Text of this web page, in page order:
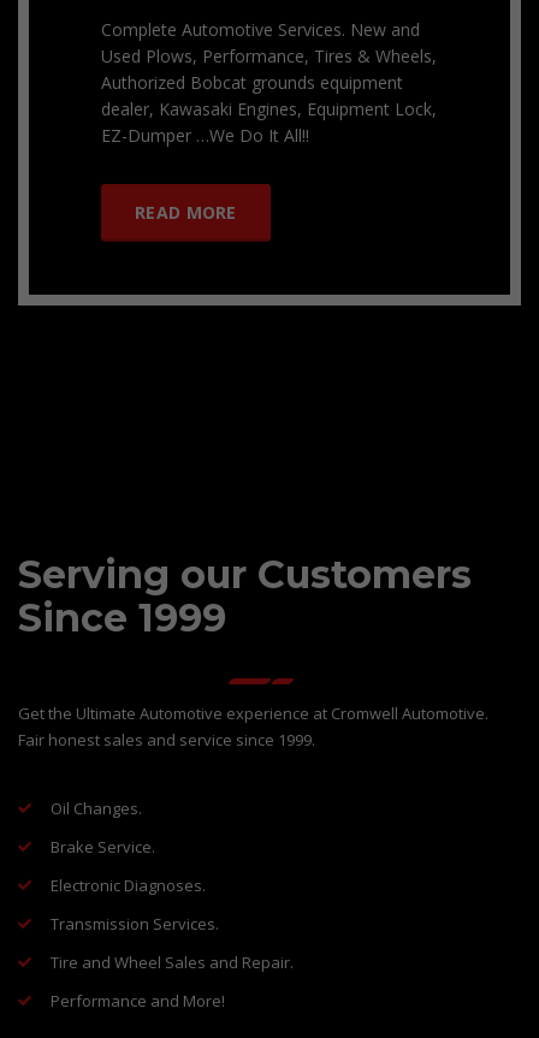
Complete Automotive Services. New and
Used Plows, Performance, Tires & Wheels,
Authorized Bobcat grounds equipment
dealer, Kawasaki Engines, Equipment Lock,
EZ-Dumper …We Do It All!!
READ MORE
Serving our Customers
Since 1999
Get the Ultimate Automotive experience at Cromwell Automotive.
Fair honest sales and service since 1999.
Oil Changes.
Brake Service.
Electronic Diagnoses.
Transmission Services.
Tire and Wheel Sales and Repair.
Performance and More!